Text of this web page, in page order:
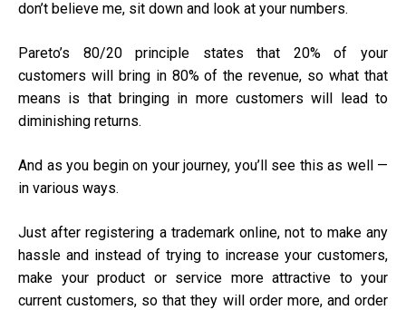
don’t believe me, sit down and look at your numbers.
Pareto’s 80/20 principle states that 20% of your
customers will bring in 80% of the revenue, so what that
means is that bringing in more customers will lead to
diminishing returns.
And as you begin on your journey, you’ll see this as well —
in various ways.
Just after registering a trademark online, not to make any
hassle and instead of trying to increase your customers,
make your product or service more attractive to your
current customers, so that they will order more, and order